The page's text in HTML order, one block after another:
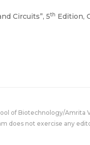
Circuits”, 5th Edition,
of Biotechnology/
does not exercise any